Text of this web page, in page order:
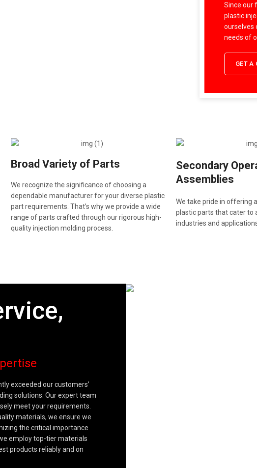
Since our
plastic
ourselves
needs of
GET A
Broad Variety of Parts
We recognize the significance of choosing a
dependable manufacturer for your diverse plastic
part requirements. That’s why we provide a wide
range of parts crafted through our rigorous high-
quality injection molding process.
Secondary
Assemblies
We take pride in offering
plastic parts that cater to
industries and
exceeded our customers’
solutions. Our expert team
meet your requirements.
materials, we ensure we
the critical importance
employ top-tier materials
products reliably and on